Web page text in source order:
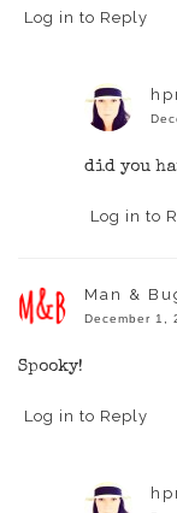
Log in to Reply
did you
Log in to
Man &
December 1,
Spooky!
Log in to Reply